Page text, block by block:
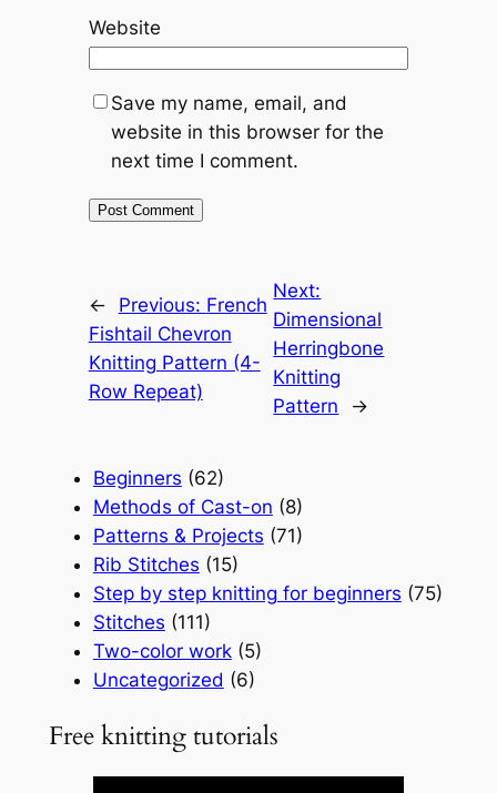
Website
Save my name, email, and
website in this browser for the
next time I comment.
← Previous: French
Fishtail Chevron
Knitting Pattern (4-
Row Repeat)
Next:
Dimensional
Herringbone
Knitting
Pattern
→
Beginners (62)
Methods of Cast-on (8)
Patterns & Projects (71)
Rib Stitches (15)
Step by step knitting for beginners (75)
Stitches (111)
Two-color work(5)
Uncategorized (6)
Free knitting tutorials